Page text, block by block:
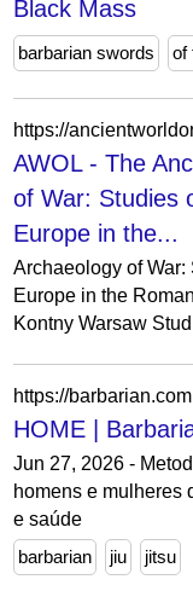
Black Mass
barbarian swords of
AWOL - The
of War: Studies
Europe in the...
Archaeology of
Europe in the
Kontny Warsaw
https://
HOME |
Jun 27, 2026 -
homens e mulheres
e saúde
barbarian
jiu jitsu